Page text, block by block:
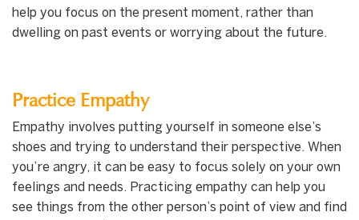
help you focus on the present moment, rather than
dwelling on past events or worrying about the future.
Practice Empathy
Empathy involves putting yourself in someone else’s
shoes and trying to understand their perspective. When
you’re angry, it can be easy to focus solely on your own
feelings and needs. Practicing empathy can help you
see things from the other person’s point of view and find